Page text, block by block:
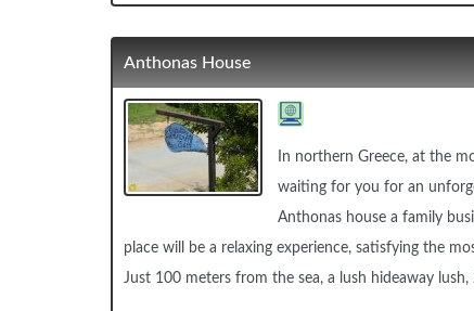
Anthonas House
In northern Greece, at the
waiting for you for an
Anthonas house a family
place will be a relaxing experience, satisfying the
Just 100 meters from the sea, a lush hideaway